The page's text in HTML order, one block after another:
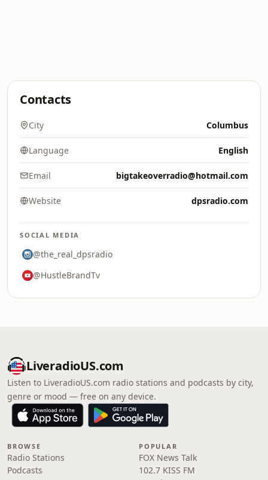
Contacts
City Columbus
Language English
Email bigtakeoverradio@hotmail.com
Website dpsradio.com
SOCIAL MEDIA
@the_real_dpsradio
@HustleBrandTv
LiveradioUS.com
Listen to LiveradioUS.com radio stations and podcasts by city,
genre or mood — free on any device.
BROWSE
Radio Stations
Podcasts
POPULAR
FOX News Talk
102.7 KISS FM